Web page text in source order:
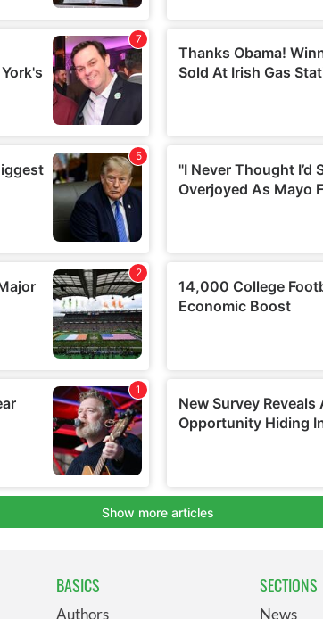
BASICS
Authors
SECTIONS
News